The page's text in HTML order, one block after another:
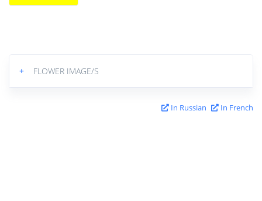
+ FLOWER IMAGE/S
In Russian In French